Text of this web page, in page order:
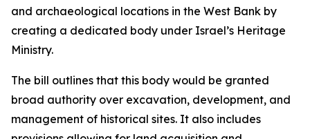
and archaeological locations in the West Bank by
creating a dedicated body under Israel’s Heritage
Ministry.
The bill outlines that this body would be granted
broad authority over excavation, development, and
management of historical sites. It also includes